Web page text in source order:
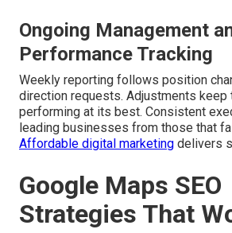
Ongoing Management
Performance Tracking
Weekly reporting follows position
direction requests. Adjustments keep
performing at its best. Consistent
leading businesses from those that
Affordable digital marketing delivers
Google Maps SEO
Strategies That